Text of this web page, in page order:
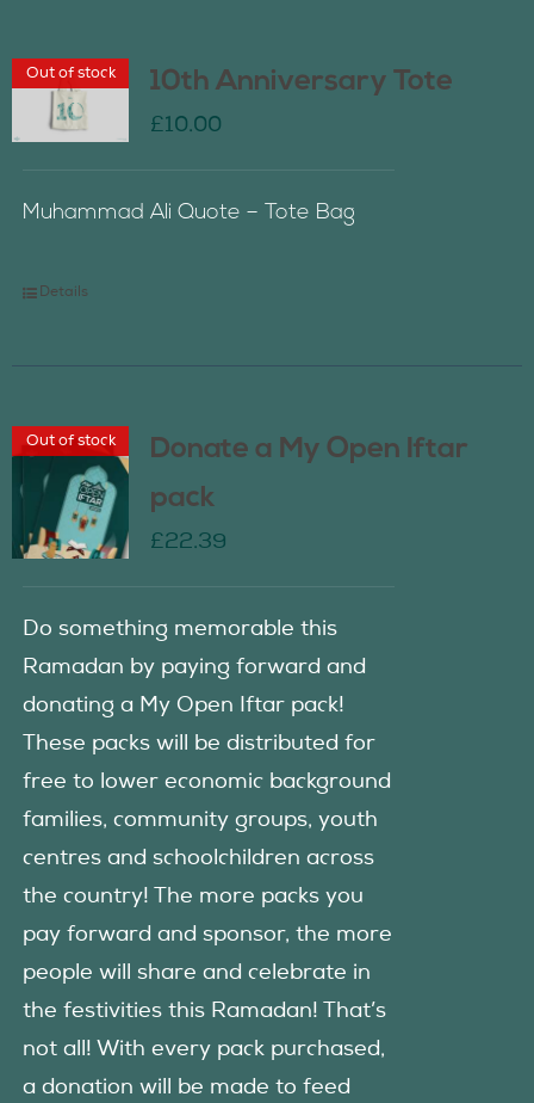
Out of stock 10th Anniversary Tote
£10.00
Muhammad Ali Quote – Tote Bag
Details
Out of stock
Donate a My Open Iftar
pack
£22.39
Do something memorable this
Ramadan by paying forward and
donating a My Open Iftar pack!
These packs will be distributed for
free to lower economic background
families, community groups, youth
centres and schoolchildren across
the country! The more packs you
pay forward and sponsor, the more
people will share and celebrate in
the festivities this Ramadan! That’s
not all! With every pack purchased,
a donation will be made to feed